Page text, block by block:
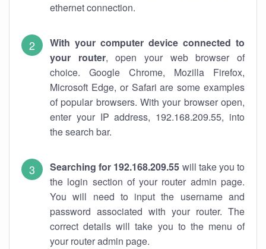
ethernet connection.
With your computer device connected to
your router, open your web browser of
choice. Google Chrome, Mozilla Firefox,
Microsoft Edge, or Safari are some examples
of popular browsers. With your browser open,
enter your IP address, 192.168.209.55, into
the search bar.
Searching for 192.168.209.55 will take you to
the login section of your router admin page.
You will need to input the username and
password associated with your router. The
correct details will take you to the menu of
your router admin page.